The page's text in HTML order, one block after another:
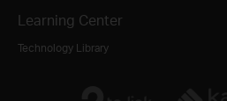
Learning Center
Technology Library